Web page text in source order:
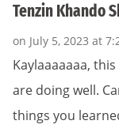
Tenzin Khando
on July 5, 2023 at
Kaylaaaaaaa, this
are doing well.
things you